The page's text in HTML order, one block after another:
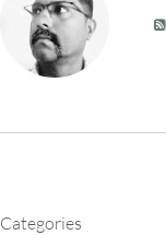
Categories